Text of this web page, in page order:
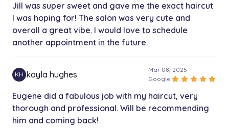
Jill was super sweet and gave me the exact haircut
I was hoping for! The salon was very cute and
overall a great vibe. I would love to schedule
another appointment in the future.
KH kayla hughes
Mar 08, 2025
Google star star star star star
Eugene did a fabulous job with my haircut, very
thorough and professional. Will be recommending
him and coming back!